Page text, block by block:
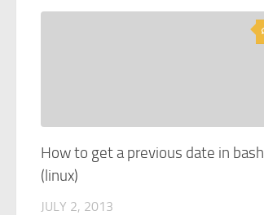
How to get a previous date in bash
(linux)
JULY 2, 2013